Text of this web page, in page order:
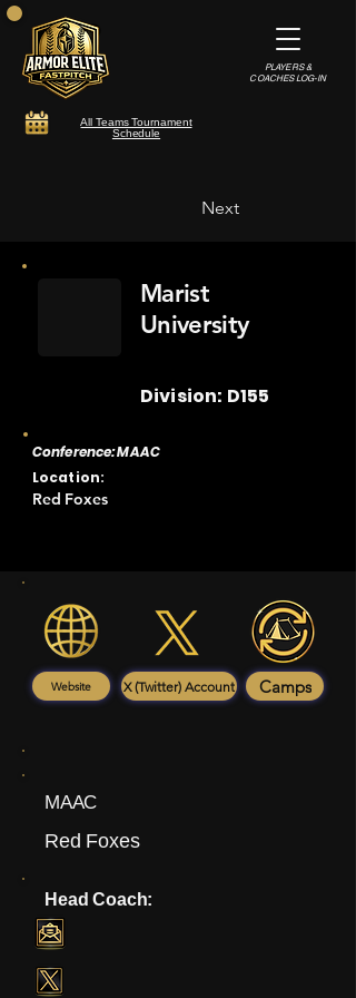
All Teams Tournament
Schedule
PLAYERS &
COACHES LOG-IN
Next
Marist
University
Division: D155
Conference: MAAC
Location:
Red Foxes
Website X (Twitter) Account Camps
MAAC
Red Foxes
Head Coach: